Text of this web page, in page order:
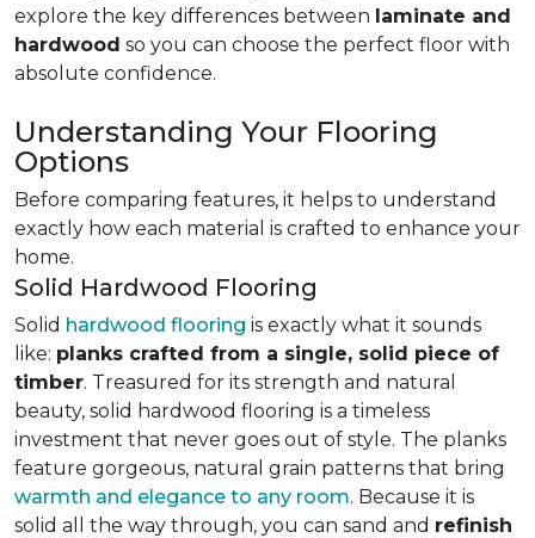
explore the key differences between laminate and
hardwood so you can choose the perfect floor with
absolute confidence.
Understanding Your Flooring
Options
Before comparing features, it helps to understand
exactly how each material is crafted to enhance your
home.
Solid Hardwood Flooring
Solid hardwood flooring is exactly what it sounds
like: planks crafted from a single, solid piece of
timber. Treasured for its strength and natural
beauty, solid hardwood flooring is a timeless
investment that never goes out of style. The planks
feature gorgeous, natural grain patterns that bring
warmth and elegance to any room. Because it is
solid all the way through, you can sand and refinish